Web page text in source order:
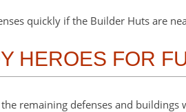
quickly if the Builder Huts are
HEROES FOR
remaining defenses and buildings